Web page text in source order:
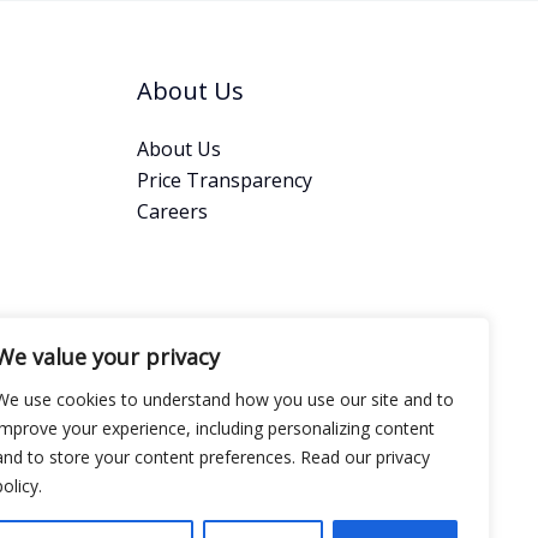
value your privacy
use cookies to understand how you use our site and to
your experience, including personalizing content
to store your content preferences. Read our privacy
About Us
About Us
Price Transparency
Careers